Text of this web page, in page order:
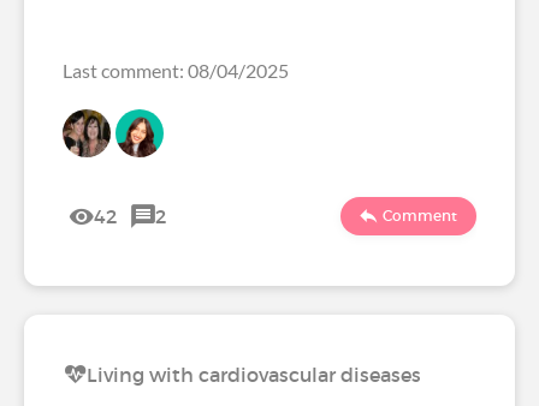
Last comment: 08/04/2025
42 2 Comment
Living with cardiovascular diseases